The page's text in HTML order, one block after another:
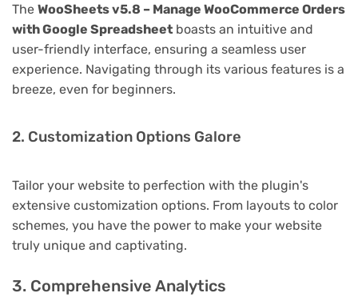
The WooSheets v5.8 – Manage WooCommerce Orders
with Google Spreadsheet boasts an intuitive and
user-friendly interface, ensuring a seamless user
experience. Navigating through its various features is a
breeze, even for beginners.
2. Customization Options Galore
Tailor your website to perfection with the plugin's
extensive customization options. From layouts to color
schemes, you have the power to make your website
truly unique and captivating.
3. Comprehensive Analytics